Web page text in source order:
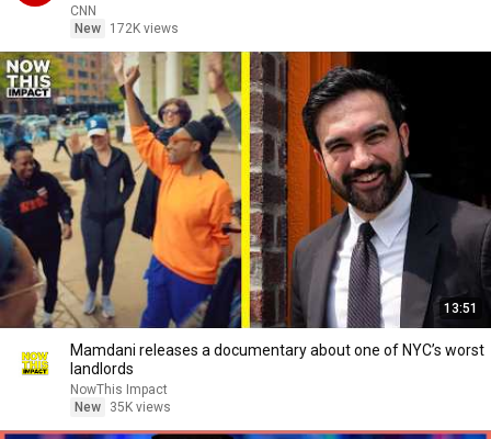
CNN
New
172K views
13:51
Mamdani releases a documentary about one of NYC’s worst
landlords
NowThis Impact
New
35K views